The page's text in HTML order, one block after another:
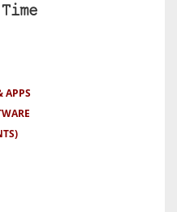
APPS